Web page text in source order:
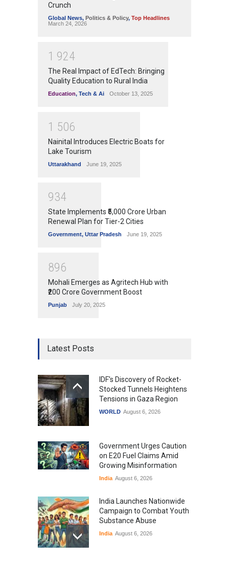
Crunch
Global News, Politics & Policy, Top Headlines
March 24, 2026
1 924
The Real Impact of EdTech: Bringing
Quality Education to Rural India
Education, Tech & Ai October 13, 2025
1 506
Nainital Introduces Electric Boats for
Lake Tourism
Uttarakhand June 19, 2025
934
State Implements ₹5,000 Crore Urban
Renewal Plan for Tier-2 Cities
Government, Uttar Pradesh June 19, 2025
896
Mohali Emerges as Agritech Hub with
₹200 Crore Government Boost
Punjab July 20, 2025
Latest Posts
IDF's Discovery of Rocket-
Stocked Tunnels Heightens
Tensions in Gaza Region
WORLD August 6, 2026
Government Urges Caution
on E20 Fuel Claims Amid
Growing Misinformation
India August 6, 2026
India Launches Nationwide
Campaign to Combat Youth
Substance Abuse
India August 6, 2026